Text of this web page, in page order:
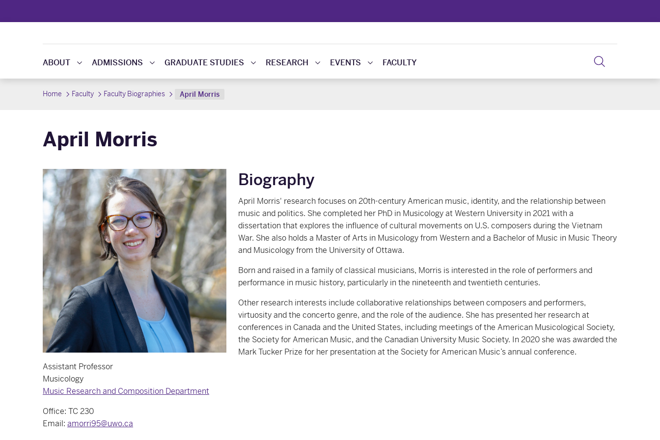
ABOUT ADMISSIONS GRADUATE STUDIES RESEARCH EVENTS FACULTY
Home Faculty Faculty Biographies April Morris
April Morris
Assistant Professor
Musicology
Music Research and Composition Department
Office: TC 230
Email: amorri95@uwo.ca
Biography
April Morris' research focuses on 20th-century American music, identity, and the relationship between
music and politics. She completed her PhD in Musicology at Western University in 2021 with a
dissertation that explores the influence of cultural movements on U.S. composers during the Vietnam
War. She also holds a Master of Arts in Musicology from Western and a Bachelor of Music in Music Theory
and Musicology from the University of Ottawa.
Born and raised in a family of classical musicians, Morris is interested in the role of performers and
performance in music history, particularly in the nineteenth and twentieth centuries.
Other research interests include collaborative relationships between composers and performers,
virtuosity and the concerto genre, and the role of the audience. She has presented her research at
conferences in Canada and the United States, including meetings of the American Musicological Society,
the Society for American Music, and the Canadian University Music Society. In 2020 she was awarded the
Mark Tucker Prize for her presentation at the Society for American Music’s annual conference.